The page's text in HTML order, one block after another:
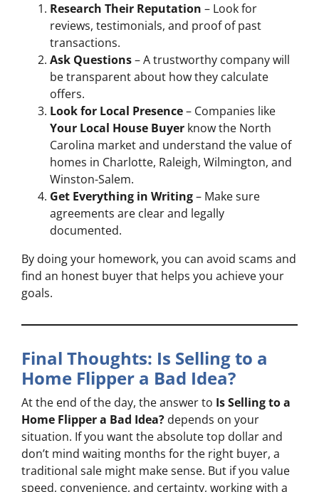
Research Their Reputation – Look for
reviews, testimonials, and proof of past
transactions.
Ask Questions– A trustworthy company will
be transparent about how they calculate
offers.
Look for Local Presence– Companies like
Your Local House Buyer know the North
Carolina market and understand the value of
homes in Charlotte, Raleigh, Wilmington, and
Winston-Salem.
Get Everything in Writing– Make sure
agreements are clear and legally
documented.
By doing your homework, you can avoid scams and
find an honest buyer that helps you achieve your
goals.
Final Thoughts: Is Selling to a
Home Flipper a Bad Idea?
At the end of the day, the answer to Is Selling to a
Home Flipper a Bad Idea? depends on your
situation. If you want the absolute top dollar and
don’t mind waiting months for the right buyer, a
traditional sale might make sense. But if you value
speed, convenience, and certainty, working with a